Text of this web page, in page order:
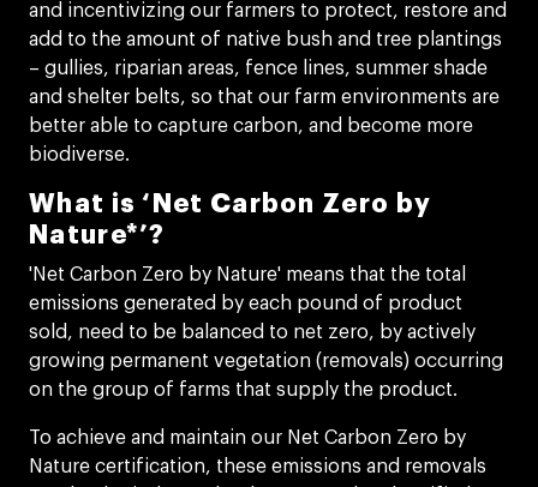
and incentivizing our farmers to protect, restore and
add to the amount of native bush and tree plantings
– gullies, riparian areas, fence lines, summer shade
and shelter belts, so that our farm environments are
better able to capture carbon, and become more
biodiverse.
What is ‘Net Carbon Zero by
Nature*’?
'Net Carbon Zero by Nature' means that the total
emissions generated by each pound of product
sold, need to be balanced to net zero, by actively
growing permanent vegetation (removals) occurring
on the group of farms that supply the product. ​
To achieve and maintain our Net Carbon Zero by
Nature certification, these emissions and removals